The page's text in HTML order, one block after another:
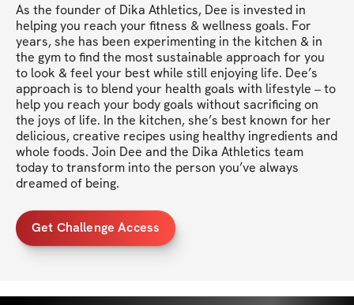
As the founder of Dika Athletics, Dee is invested in
helping you reach your fitness & wellness goals. For
years, she has been experimenting in the kitchen & in
the gym to find the most sustainable approach for you
to look & feel your best while still enjoying life. Dee’s
approach is to blend your health goals with lifestyle – to
help you reach your body goals without sacrificing on
the joys of life. In the kitchen, she’s best known for her
delicious, creative recipes using healthy ingredients and
whole foods. Join Dee and the Dika Athletics team
today to transform into the person you’ve always
dreamed of being.
Get Challenge Access